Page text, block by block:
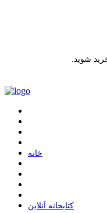
شوید.
ﺧﺎﻧﻪ
ﮐﺘﺎﺑﺨﺎﻧﻪ ﺁﻧﻼﯾﻦ